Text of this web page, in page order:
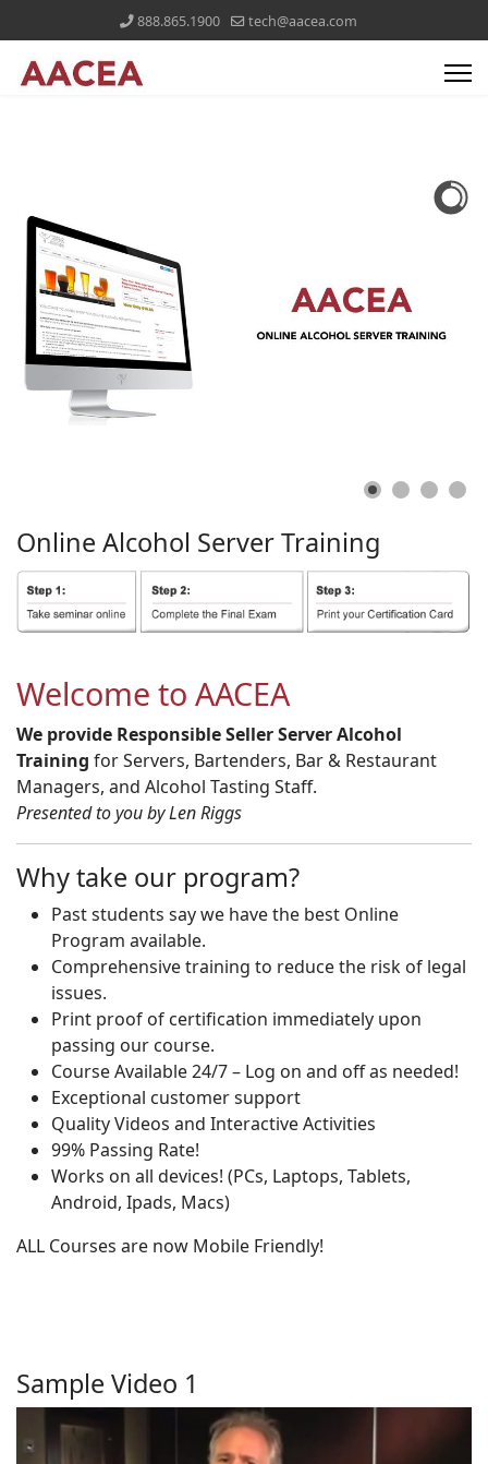
888.865.1900 tech@aacea.com
Online Alcohol ServerTraining
Welcome to AACEA
We provide Responsible Seller Server Alcohol
Training for Servers, Bartenders, Bar & Restaurant
Managers, and Alcohol Tasting Staff.
Presented to you by Len Riggs
Why take our program?
Past students say we have the best Online
Program available.
Comprehensive training to reduce the risk of legal
issues.
Print proof of certification immediately upon
passing our course.
Course Available 24/7 – Log on and off as needed!
Exceptional customer support
Quality Videos and Interactive Activities
99% Passing Rate!
Works on all devices! (PCs, Laptops, Tablets,
Android, Ipads, Macs)
ALL Courses are now Mobile Friendly!
Sample Video 1